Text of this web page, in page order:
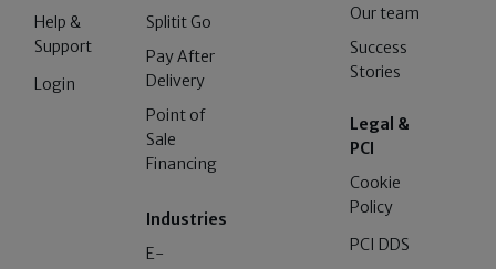
Help &
Support
Login
Splitit Go
Pay After
Delivery
Point of
Sale
Financing
Industries
E-
Our team
Success
Stories
Legal &
PCI
Cookie
Policy
PCI DDS